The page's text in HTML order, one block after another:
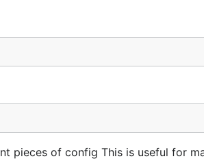
pieces of config This is useful for